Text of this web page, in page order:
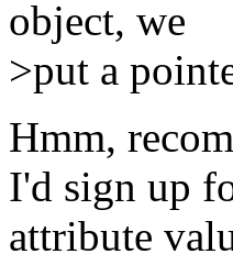
object, we
>put a
Hmm,
I'd sign up
attribute